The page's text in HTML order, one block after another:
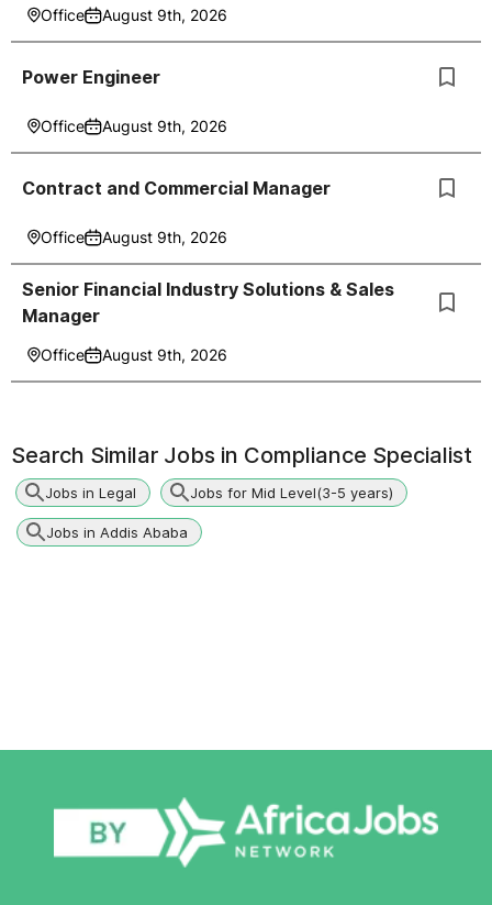
Office August 9th, 2026
Power Engineer
Office August 9th, 2026
Contract and Commercial Manager
Office August 9th, 2026
Senior Financial Industry Solutions & Sales
Manager
Office August 9th, 2026
Search Similar Jobs in Compliance Specialist
Jobs in Legal Jobs for Mid Level(3-5 years)
Jobs in Addis Ababa